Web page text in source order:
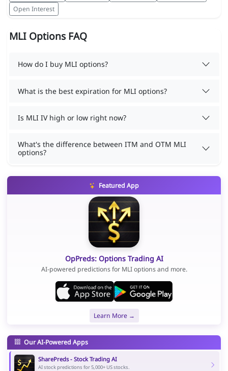
Open Interest
MLI Options FAQ
How do I buy MLI options?
What is the best expiration for MLI options?
Is MLI IV high or low right now?
What's the difference between ITM and OTM MLI
options?
Featured App
OpPreds: Options Trading AI
AI-powered predictions for MLI options and more.
Learn More →
Our AI-Powered Apps
SharePreds - Stock Trading AI
AI stock predictions for 5,000+ US stocks.